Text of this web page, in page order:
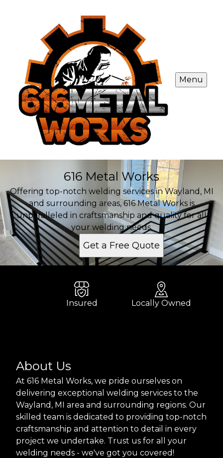
Menu
616 Metal Works
Offering top-notch welding services in Wayland, MI
and surrounding areas, 616 Metal Works is
unparalleled in craftsmanship and quality for all
your welding needs.
Get a Free Quote
Insured Locally Owned
About Us
At 616 Metal Works, we pride ourselves on
delivering exceptional welding services to the
Wayland, MI area and surrounding regions. Our
skilled team is dedicated to providing top-notch
craftsmanship and attention to detail in every
project we undertake. Trust us for all your
welding needs - we've got you covered!